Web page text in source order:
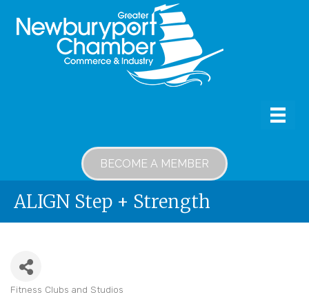
BECOME A MEMBER
ALIGN Step + Strength
Fitness Clubs and Studios